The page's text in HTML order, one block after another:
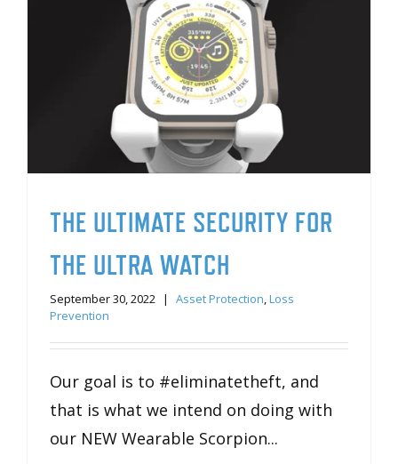
THE ULTIMATE SECURITY FOR
THE ULTRA WATCH
September 30, 2022 | Asset Protection,Loss
Prevention
Our goal is to #eliminatetheft, and
that is what we intend on doing with
our NEW Wearable Scorpion...